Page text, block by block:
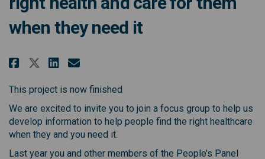
when they need it
Share Join a focus group to
Share Join a focus group to
Share Join a focus
Email Join a focus
This project is now finished
We are excited to invite you to join a focus group to help us
develop information to help people find the right healthcare
when they and you need it.
Last year you and other members of the People’s Panel